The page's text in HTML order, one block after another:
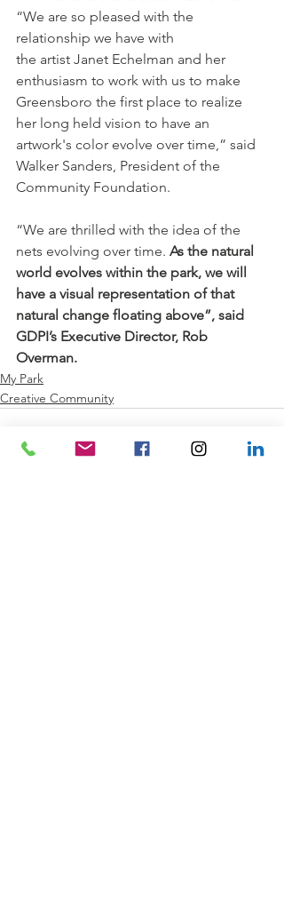
“We are so pleased with the
relationship we have with
the artist Janet Echelman and her
enthusiasm to work with us to make
Greensboro the first place to realize
her long held vision to have an
artwork's color evolve over time,” said
Walker Sanders, President of the
Community Foundation.
“We are thrilled with the idea of the
nets evolving over time. As the natural
world evolves within the park, we will
have a visual representation of that
natural change floating above”, said
GDPI’s Executive Director, Rob
Overman.
My Park
Creative Community